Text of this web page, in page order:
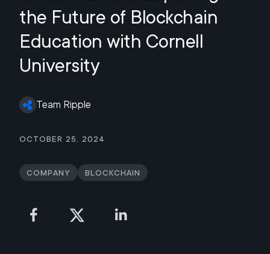
the Future of Blockchain
Education with Cornell
University
Team Ripple
October 25, 2024
Company Blockchain